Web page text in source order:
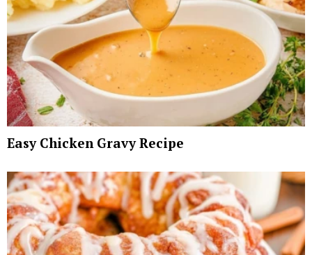
Easy Chicken Gravy Recipe